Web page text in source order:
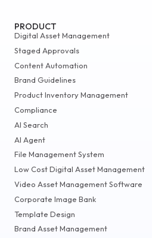
PRODUCT
Digital Asset Management
Staged Approvals
Content Automation
Brand Guidelines
Product Inventory Management
Compliance
AI Search
AI Agent
File Management System
Low Cost Digital Asset Management
Video Asset Management Software
Corporate Image Bank
Template Design
Brand Asset Management